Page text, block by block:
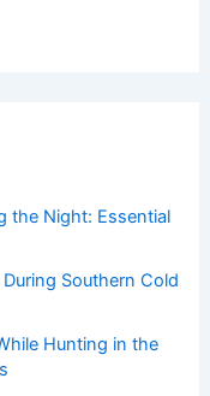
the Night: Essential
Southern Cold
Hunting in the